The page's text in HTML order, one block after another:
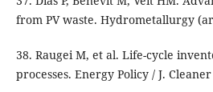
from PV waste. Hydrometallurgy
38. Raugei M, et al. Life-cycle
processes. Energy Policy / J.